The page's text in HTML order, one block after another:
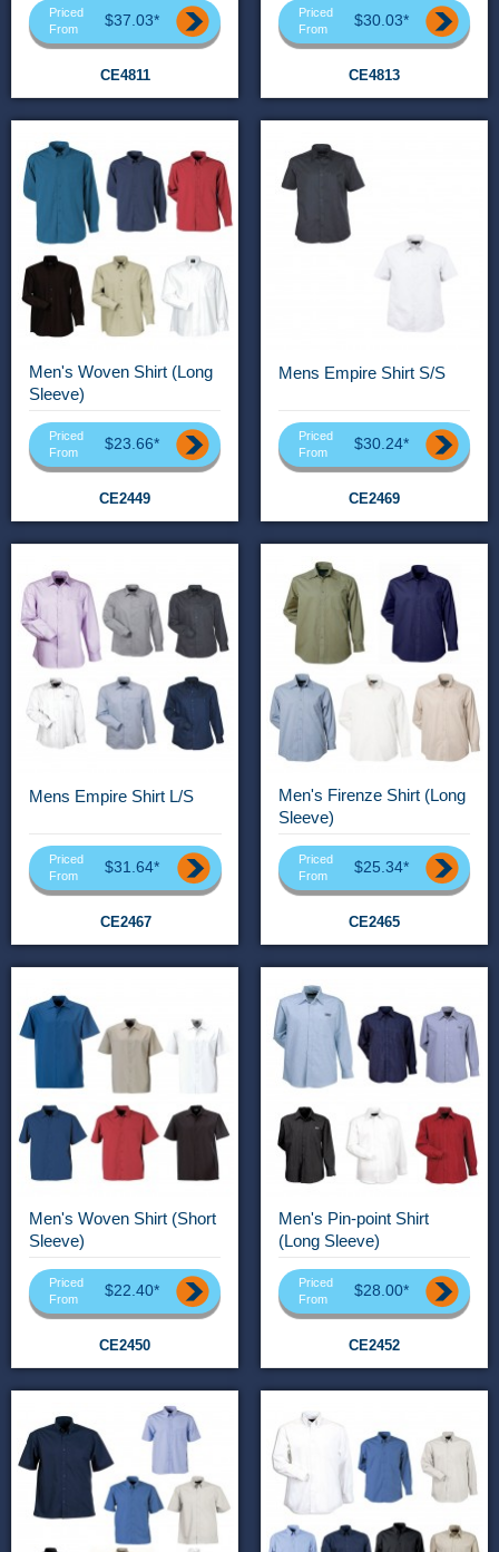
Priced
From
$37.03*
CE4811
Priced
From
$30.03*
CE4813
Men's Woven Shirt (Long
Sleeve)
Priced
From
$23.66*
CE2449
Mens Empire Shirt S/S
Priced
From
$30.24*
CE2469
Mens Empire Shirt L/S
Priced
From
$31.64*
CE2467
Men's Firenze Shirt (Long
Sleeve)
Priced
From
$25.34*
CE2465
Men's Woven Shirt (Short
Sleeve)
Priced
From
$22.40*
CE2450
Men's Pin-point Shirt
(Long Sleeve)
Priced
From
$28.00*
CE2452